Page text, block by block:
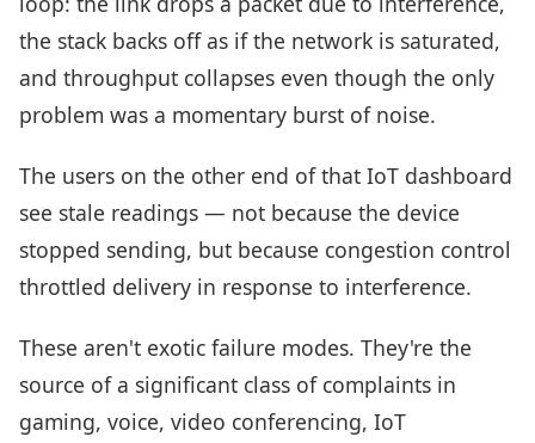
the stack backs off as if the network is saturated,
and throughput collapses even though the only
problem was a momentary burst of noise.
The users on the other end of that IoT dashboard
see stale readings — not because the device
stopped sending, but because congestion control
throttled delivery in response to interference.
These aren't exotic failure modes. They're the
source of a significant class of complaints in
gaming, voice, video conferencing, IoT